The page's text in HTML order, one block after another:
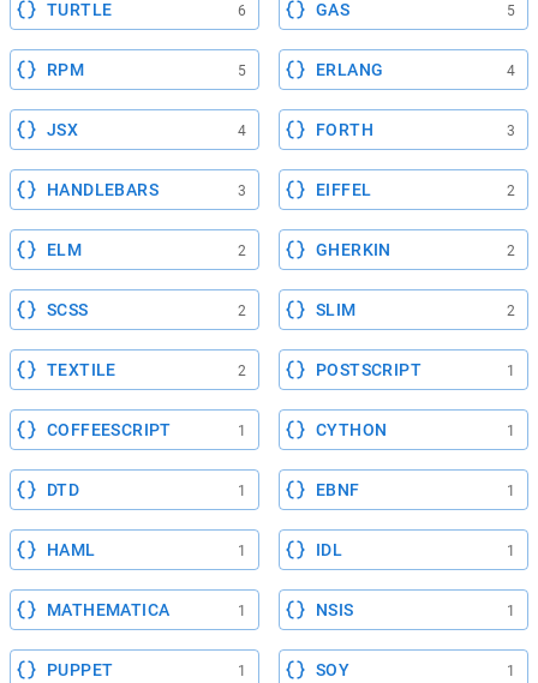
TURTLE 6 GAS 5
RPM 5 ERLANG 4
JSX 4 FORTH 3
HANDLEBARS 3 EIFFEL 2
ELM 2 GHERKIN 2
SCSS 2 SLIM 2
TEXTILE 2 POSTSCRIPT 1
COFFEESCRIPT 1 CYTHON 1
DTD 1 EBNF 1
HAML 1 IDL 1
MATHEMATICA 1 NSIS 1
PUPPET 1 SOY 1